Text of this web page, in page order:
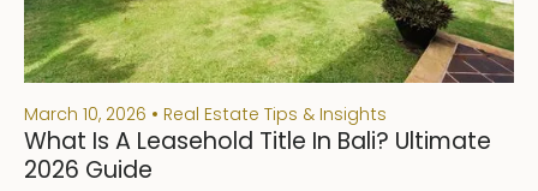
March 10, 2026 Real Estate Tips & Insights
What Is A Leasehold Title In Bali? Ultimate
2026 Guide